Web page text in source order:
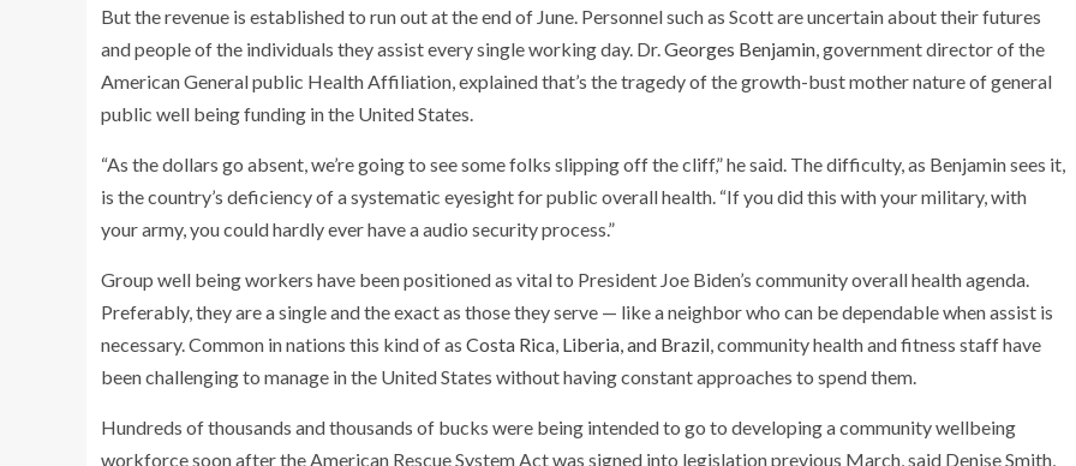
But the revenue is established to run out at the end of June. Personnel such as Scott are uncertain about their futures
and people of the individuals they assist every single working day. Dr.Georges Benjamin, government director of the
American General public Health Affiliation, explained that’s the tragedy of the growth-bust mother nature of general
public well being funding in the United States.
“As the dollars go absent, we’re going to see some folks slipping off the cliff,” he said. The difficulty, as Benjamin sees it,
is the country’s deficiency of a systematic eyesight for public overall health. “If you did this with your military, with
your army, you could hardly ever have a audio security process.”
Group well being workers have been positioned as vital to President Joe Biden’s community overall health agenda.
Preferably, they are a single and the exact as those they serve — like a neighbor who can be dependable when assist is
necessary. Common in nations this kind of as Costa Rica, Liberia, and Brazil, community health and fitness staff have
been challenging to manage in the United States without having constant approaches to spend them.
Hundreds of thousands and thousands of bucks were being intended to go to developing a community wellbeing
workforce soon after the American Rescue System Act was signed into legislation previous March, said Denise Smith,